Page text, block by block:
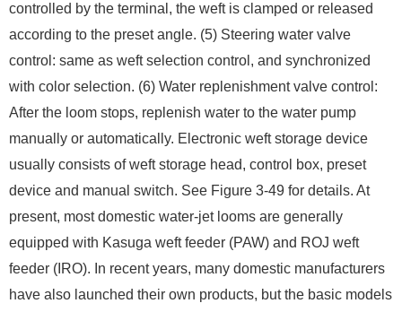
controlled by the terminal, the weft is clamped or released
according to the preset angle. (5) Steering water valve
control: same as weft selection control, and synchronized
with color selection. (6) Water replenishment valve control:
After the loom stops, replenish water to the water pump
manually or automatically. Electronic weft storage device
usually consists of weft storage head, control box, preset
device and manual switch. See Figure 3-49 for details. At
present, most domestic water-jet looms are generally
equipped with Kasuga weft feeder (PAW) and ROJ weft
feeder (IRO). In recent years, many domestic manufacturers
have also launched their own products, but the basic models